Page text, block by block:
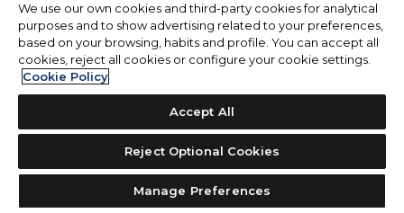
We use our own cookies and third-party cookies for analytical
purposes and to show advertising related to your preferences,
based on your browsing, habits and profile. You can accept all
cookies, reject all cookies or configure your cookie settings.
Cookie Policy
Accept All
Reject Optional Cookies
Manage Preferences